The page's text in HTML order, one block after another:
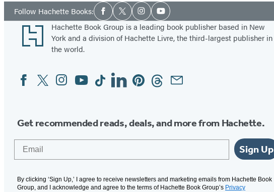
Follow Hachette Books:Social
Media
Facebook
TwitterInstagramYouTube
Footer
Hachette Book Group is a leading book publisher based in New
York and a division of Hachette Livre, the third-largest publisher in
the world.
Social
Media
FacebookTwitterInstagram
YouTubeTiktokLinkedinPinterestThreadsEmail
Get recommended reads, deals, and more from Hachette.
Sign Up
By clicking ‘Sign Up,’ I agree to receive newsletters and marketing emails from Hachette Book
Group, and I acknowledge and agree to the terms of Hachette Book Group’s Privacy